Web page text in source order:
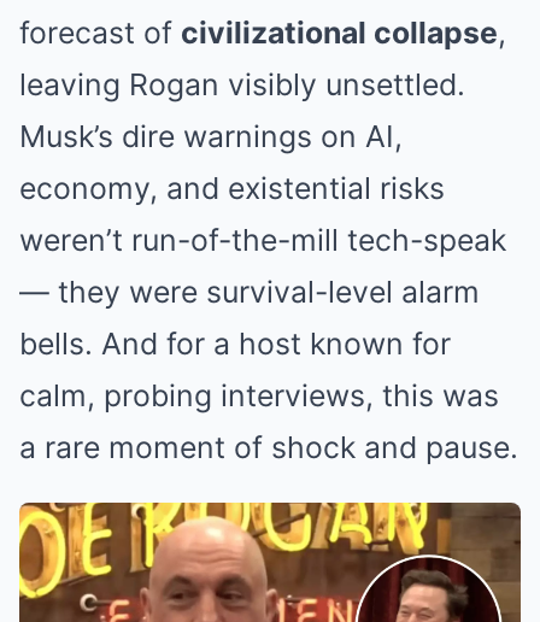
forecast of civilizational collapse,
leaving Rogan visibly unsettled.
Musk’s dire warnings on AI,
economy, and existential risks
weren’t run-of-the-mill tech-speak
— they were survival-level alarm
bells. And for a host known for
calm, probing interviews, this was
a rare moment of shock and pause.